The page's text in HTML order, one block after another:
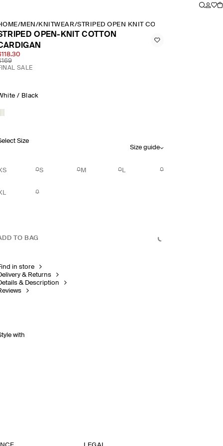
/MEN /KNITWEAR/STRIPED OPEN KNIT COTTON CARDIGAN
OPEN-KNIT COTTON
SALE
/ Black
Size
Size guide
S M L
TO BAG
in store
& Returns
& Description
with